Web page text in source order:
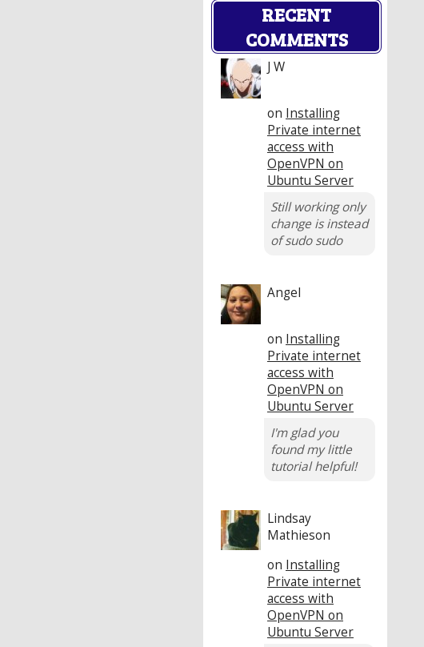
RECENT
COMMENTS
J W
on Installing
Private internet
access with
OpenVPN on
Ubuntu Server
Still working only
change is instead
of sudo sudo
Angel
on Installing
Private internet
access with
OpenVPN on
Ubuntu Server
I'm glad you
found my little
tutorial helpful!
Lindsay
Mathieson
on Installing
Private internet
access with
OpenVPN on
Ubuntu Server